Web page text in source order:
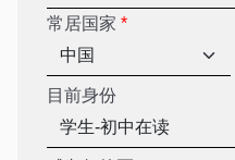
常居国家 *
目前身份